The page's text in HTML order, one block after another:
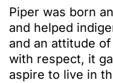
Piper was born
and helped
and an attitude
with respect, it
aspire to live in